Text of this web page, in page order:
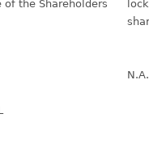
of the Shareholders
N.A.